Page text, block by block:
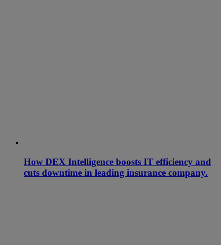
How DEX Intelligence boosts IT efficiency and
cuts downtime in leading insurance company.